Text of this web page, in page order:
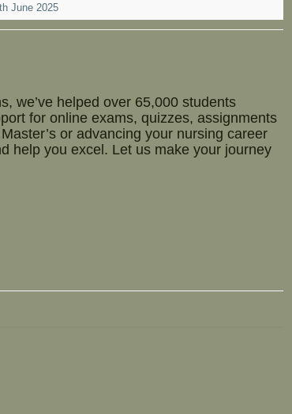
June 2025
we’ve helped over 65,000 students
for online exams, quizzes, assignments
or advancing your nursing career
help you excel. Let us make your journey